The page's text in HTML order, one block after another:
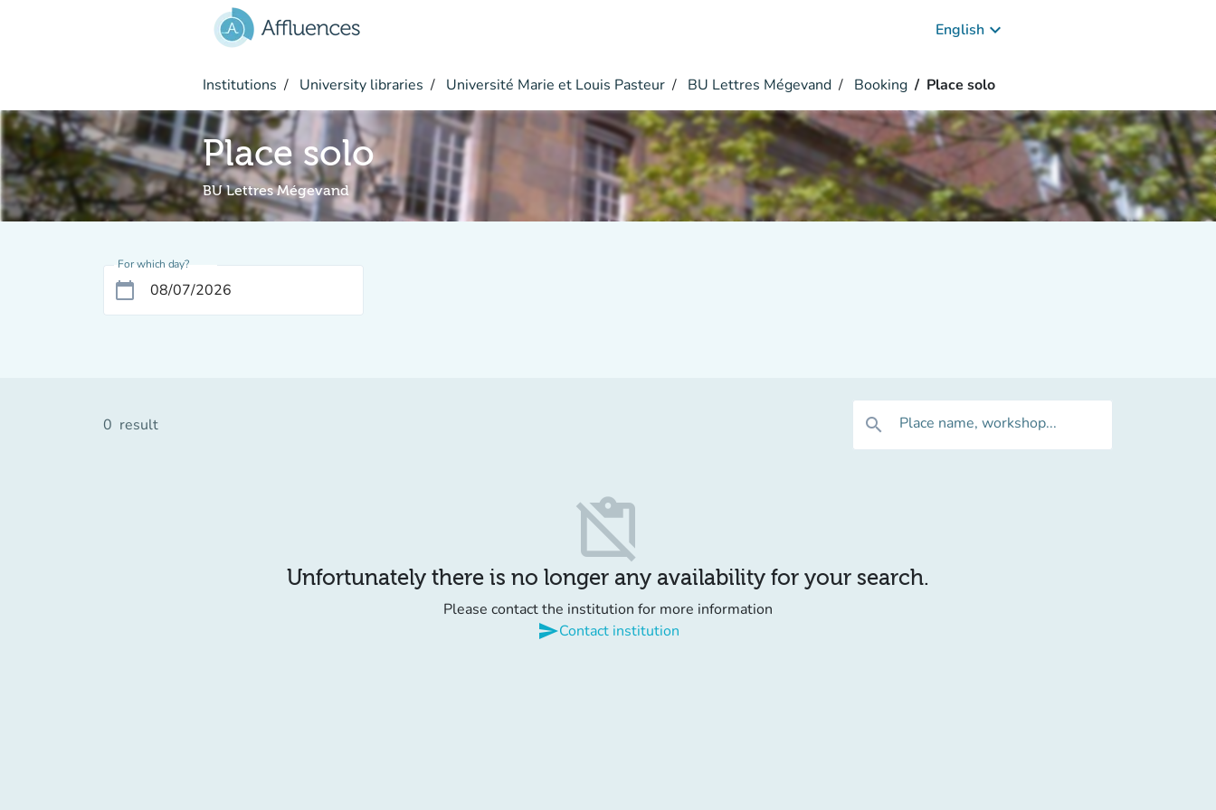
English keyboard_arrow_down
Institutions University libraries Université Marie et Louis Pasteur BU Lettres Mégevand Booking Place solo
Place solo
BU Lettres Mégevand
For which day?
calendar_today
0 result search Place name, workshop...
content_paste_off
Unfortunately there is no longer any availability for your search.
Please contact the institution for more information
sendContact institution